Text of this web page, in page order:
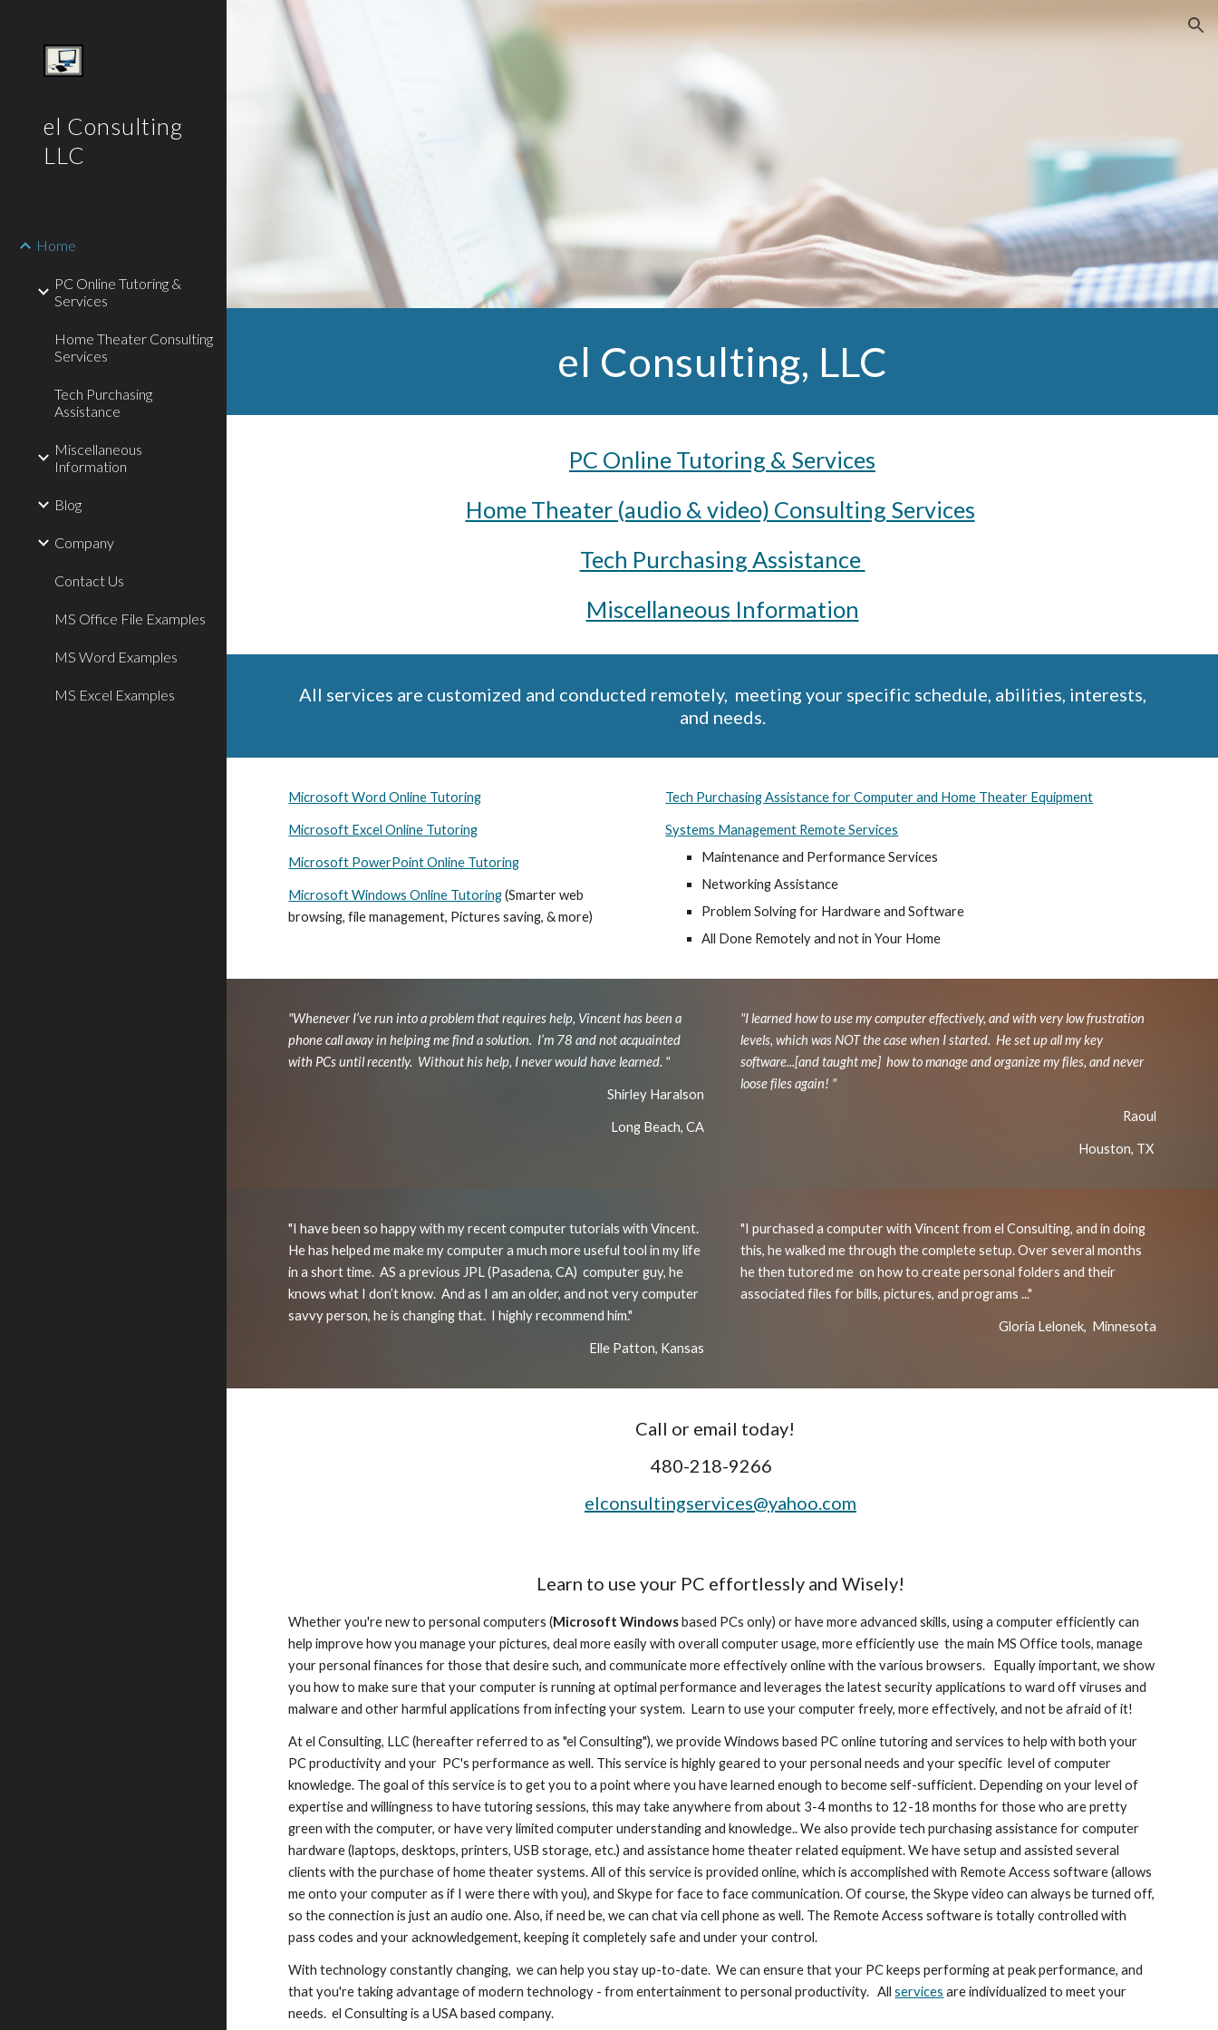
Skip to main content Skip to navigation
el Consulting
LLC
Home
PC Online Tutoring &
Services
Home Theater Consulting
Services
Tech Purchasing
Assistance
Miscellaneous
Information
Blog
Company
Contact Us
MS Office File Examples
MS Word Examples
MS Excel Examples
el Consulting, LLC
PC Online Tutoring & Services
Home Theater (audio & video) Consulting Services
Tech Purchasing Assistance
Miscellaneous Information
All services are customized and conducted remotely, meeting your specific schedule, abilities, interests,
and needs.
Microsoft Word Online Tutoring
Microsoft Excel Online Tutoring
Microsoft PowerPoint Online Tutoring
Microsoft Windows Online Tutoring(Smarter web
browsing, file management, Pictures saving, & more)
Tech Purchasing Assistance for Computer and Home Theater Equipment
Systems Management Remote Services
Maintenance and Performance Services
Networking Assistance
Problem Solving for Hardware and Software
All Done Remotely and not in Your Home
"Whenever I’ve run into a problem that requires help, Vincent has been a
phone call away in helping me find a solution. I’m 78 and not acquainted
with PCs until recently. Without his help, I never would have learned. "
Shirley Haralson
Long Beach, CA
"I learned how to use my computer effectively, and with very low frustration
levels, which was NOT the case when I started. He set up all my key
software...[and taught me] how to manage and organize my files, and never
loose files again! "
Raoul
Houston, TX
"I have been so happy with my recent computer tutorials with Vincent.
He has helped me make my computer a much more useful tool in my life
in a short time. AS a previous JPL (Pasadena, CA) computer guy, he
knows what I don’t know. And as I am an older, and not very computer
savvy person, he is changing that. I highly recommend him."
Elle Patton, Kansas
"I purchased a computer with Vincent from el Consulting, and in doing
this, he walked me through the complete setup. Over several months
he then tutored me onhow to create personal folders and their
associated files for bills, pictures, and programs ..."
Gloria Lelonek, Minnesota
Call or email today!
480-218-9266
elconsultingservices@yahoo.com
Learn to use your PC effortlessly and Wisely!
Whether you're new to personal computers (Microsoft Windowsbased PCs only) or have more advanced skills, using a computer efficiently can
help improve how you manage your pictures, deal more easily with overall computer usage, more efficiently use the main MS Office tools, manage
your personal finances for those that desire such, and communicate more effectively online with the various browsers. Equally important, we show
you how to make sure that your computer is running at optimal performance and leverages the latest security applications to ward off viruses and
malware and other harmful applications from infecting your system. Learn to use your computer freely, more effectively, and not be afraid of it!
At el Consulting, LLC (hereafter referred to as "el Consulting"), we provide Windows based PC online tutoring and services to help with both your
PC productivity and your PC's performance as well. This service is highly geared to your personal needs and your specific level of computer
knowledge. The goal of this service is to get you to a point where you have learned enough to become self-sufficient. Depending on your level of
expertise and willingness to have tutoring sessions, this may take anywhere from about 3-4 months to 12-18 months for those who are pretty
green with the computer, or have very limited computer understanding and knowledge.. We also provide tech purchasing assistance for computer
hardware (laptops, desktops, printers, USB storage, etc.) and assistance home theater related equipment. We have setup and assisted several
clients with the purchase of home theater systems. All of this service is provided online, which is accomplished with Remote Access software (allows
me onto your computer as if I were there with you), and Skype for face to face communication. Of course, the Skype video can always be turned off,
so the connection is just an audio one. Also, if need be, we can chat via cell phone as well. The Remote Access software is totally controlled with
pass codes and your acknowledgement, keeping it completely safe and under your control.
With technology constantly changing, we can help you stay up-to-date. We can ensure that your PC keeps performing at peak performance, and
that you're taking advantage of modern technology - from entertainment to personal productivity. Allservices are individualized to meet your
needs. el Consulting is a USA based company.